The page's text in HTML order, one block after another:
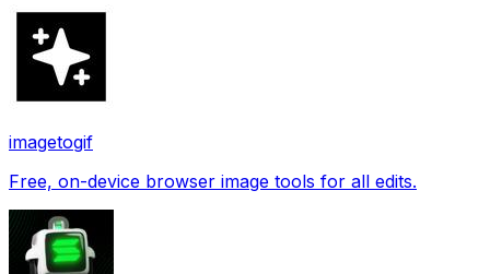
imagetogif
Free, on-device browser image tools for all edits.